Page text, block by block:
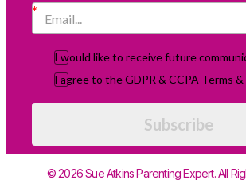
I would like to receive future
I agree to the GDPR & CCPA Terms
Subscribe
© 2026 Sue Atkins Parenting Expert. All